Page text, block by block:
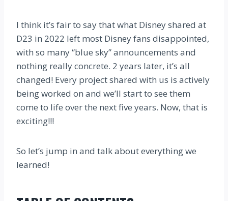
I think it’s fair to say that what Disney shared at
D23 in 2022 left most Disney fans disappointed,
with so many “blue sky” announcements and
nothing really concrete. 2 years later, it’s all
changed! Every project shared with us is actively
being worked on and we’ll start to see them
come to life over the next five years. Now, that is
exciting!!!
So let’s jump in and talk about everything we
learned!